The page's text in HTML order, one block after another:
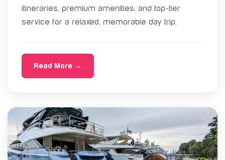
itineraries, premium amenities, and top-tier
service for a relaxed, memorable day trip.
Read More →